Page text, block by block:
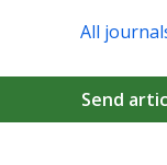
All
Send